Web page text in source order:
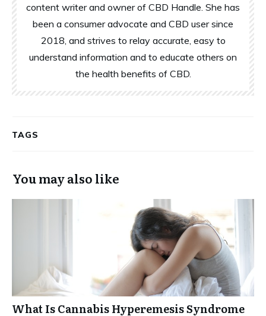
content writer and owner of CBD Handle. She has
been a consumer advocate and CBD user since
2018, and strives to relay accurate, easy to
understand information and to educate others on
the health benefits of CBD.
TAGS
You may also like
What Is Cannabis Hyperemesis Syndrome